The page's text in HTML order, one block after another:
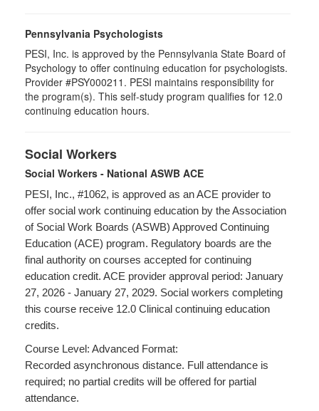
Pennsylvania Psychologists
PESI, Inc. is approved by the Pennsylvania State Board of
Psychology to offer continuing education for psychologists.
Provider #PSY000211. PESI maintains responsibility for
the program(s). This self-study program qualifies for 12.0
continuing education hours.
Social Workers
Social Workers - National ASWB ACE
PESI, Inc., #1062, is approved as an ACE provider to
offer social work continuing education by the Association
of Social Work Boards (ASWB) Approved Continuing
Education (ACE) program. Regulatory boards are the
final authority on courses accepted for continuing
education credit. ACE provider approval period: January
27, 2026 - January 27, 2029. Social workers completing
this course receive 12.0 Clinical continuing education
credits.
Course Level: Advanced Format:
Recorded asynchronous distance. Full attendance is
required; no partial credits will be offered for partial
attendance.